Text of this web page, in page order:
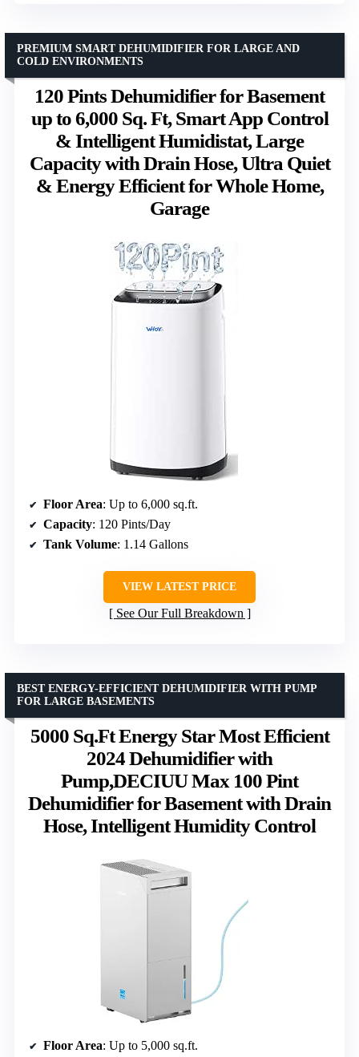
120 Pints Dehumidifier for Basement
up to 6,000 Sq. Ft, Smart App Control
& Intelligent Humidistat, Large
Capacity with Drain Hose, Ultra Quiet
& Energy Efficient for Whole Home,
Garage
PREMIUM SMART DEHUMIDIFIER FOR LARGE AND
COLD ENVIRONMENTS
Floor Area: Up to 6,000 sq.ft.
Capacity: 120 Pints/Day
Tank Volume: 1.14 Gallons
VIEW LATEST PRICE
See Our Full Breakdown
5000 Sq.Ft Energy Star Most Efficient
2024 Dehumidifier with
Pump,DECIUU Max 100 Pint
Dehumidifier for Basement with Drain
Hose, Intelligent Humidity Control
BEST ENERGY-EFFICIENT DEHUMIDIFIER WITH PUMP
FOR LARGE BASEMENTS
Floor Area: Up to 5,000 sq.ft.